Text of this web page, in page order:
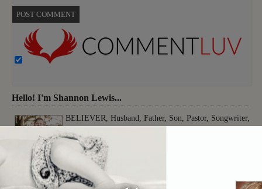
Hello! I'm Shannon Lewis...
BELIEVER, Husband, Father, Son, Pastor, Songwriter,
Musician, Producer, Worshiper, Thinker, Creative